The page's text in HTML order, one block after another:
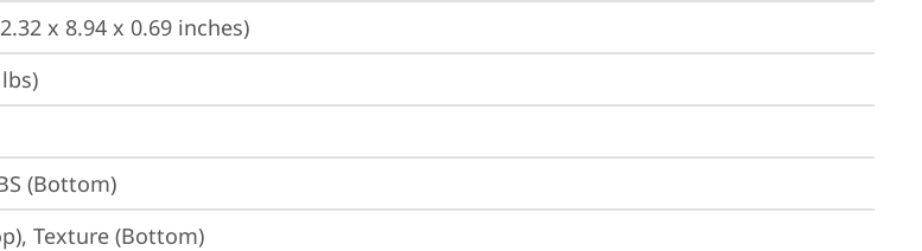
x 8.94 x 0.69 inches)
(Bottom)
Texture (Bottom)